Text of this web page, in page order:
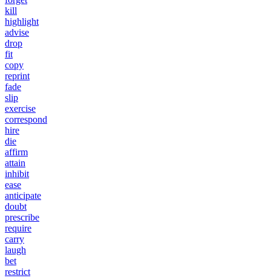
kill
highlight
advise
drop
fit
copy
reprint
fade
slip
exercise
correspond
hire
die
affirm
attain
inhibit
ease
anticipate
doubt
prescribe
require
carry
laugh
bet
restrict